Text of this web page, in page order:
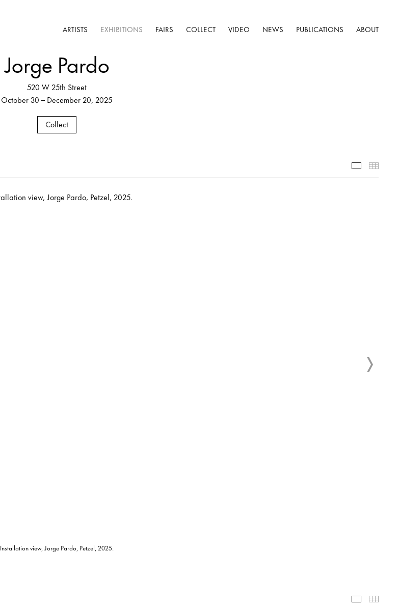
ARTISTS EXHIBITIONS FAIRS COLLECT VIDEO NEWS PUBLICATIONS ABOUT
Jorge Pardo
520 W 25th Street
October 30 – December 20, 2025
Collect
Installation view, Jorge Pardo, Petzel, 2025.
Selected